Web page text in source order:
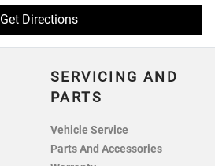
Get Directions
SERVICING AND
PARTS
Vehicle Service
Parts And Accessories